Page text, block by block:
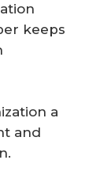
keeps
a
and